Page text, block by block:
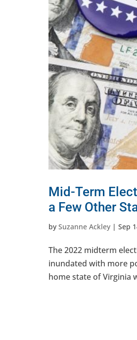
Mid-Term
a Few Other
by Suzanne Ackley | Sep
The 2022 midterm
inundated with more
home state of Virginia